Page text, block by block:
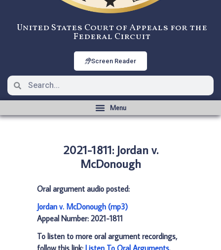
United States Court of Appeals for the
Federal Circuit
Screen Reader
2021-1811: Jordan v.
McDonough
Oral argument audio posted:
Jordan v. McDonough (mp3)
Appeal Number: 2021-1811
To listen to more oral argument recordings,
follow this link: Listen To Oral Arguments.